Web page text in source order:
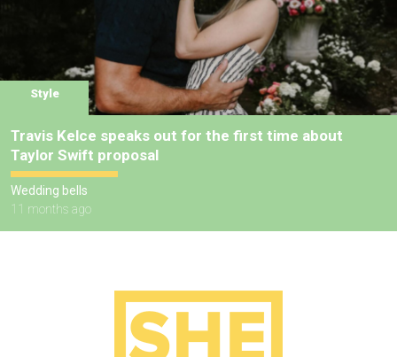
Style
Travis Kelce speaks out for the first time about
Taylor Swift proposal
Wedding bells
11 months ago